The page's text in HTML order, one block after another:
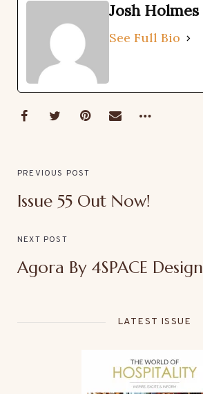
Josh Holmes
See Full Bio
PREVIOUS POST
Issue 55 Out Now!
NEXT POST
Agora By 4SPACE Design
LATEST ISSUE